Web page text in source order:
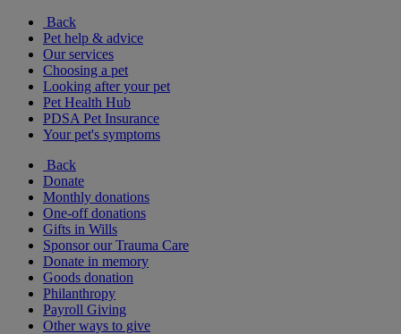
Back
Pet help & advice
Our services
Choosing a pet
Looking after your pet
Pet Health Hub
PDSA Pet Insurance
Your pet's symptoms
Back
Donate
Monthly donations
One-off donations
Gifts in Wills
Sponsor our Trauma Care
Donate in memory
Goods donation
Philanthropy
Payroll Giving
Other ways to give